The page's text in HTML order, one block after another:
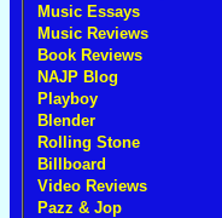
Music Essays
Music Reviews
Book Reviews
NAJP Blog
Playboy
Blender
Rolling Stone
Billboard
Video Reviews
Pazz & Jop